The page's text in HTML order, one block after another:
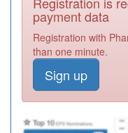
payment data
Registration with
than one minute.
Sign up